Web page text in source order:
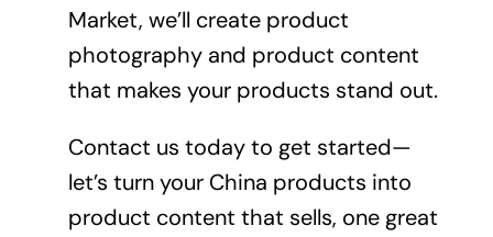
Market, we’ll create product
photography and product content
that makes your products stand out.
Contact us today to get started—
let’s turn your China products into
product content that sells, one great